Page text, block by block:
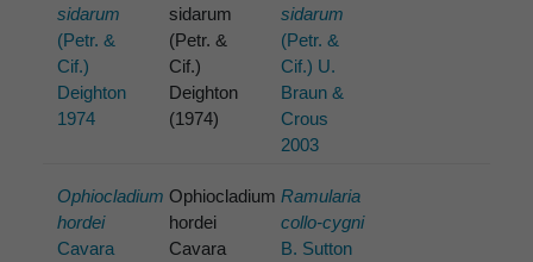
sidarum
(Petr. &
Cif.)
Deighton
1974
sidarum
(Petr. &
Cif.)
Deighton
(1974)
sidarum
(Petr. &
Cif.) U.
Braun &
Crous
2003
Ophiocladium
hordei
Cavara
Ophiocladium
hordei
Cavara
Ramularia
collo-cygni
B. Sutton